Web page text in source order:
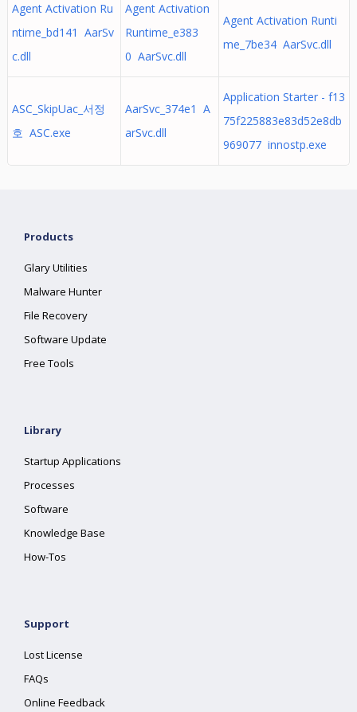
Agent Activation Ru
ntime_bd141 AarSv
c.dll
Agent Activation
Runtime_e383
0 AarSvc.dll
Agent Activation Runti
me_7be34 AarSvc.dll
ASC_SkipUac_서정
호 ASC.exe
AarSvc_374e1 A
arSvc.dll
Application Starter - f13
75f225883e83d52e8db
969077 innostp.exe
Products
Glary Utilities
Malware Hunter
File Recovery
Software Update
Free Tools
Library
Startup Applications
Processes
Software
Knowledge Base
How-Tos
Support
Lost License
FAQs
Online Feedback